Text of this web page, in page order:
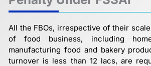
All the FBOs, irrespective of their
of food business, including
manufacturing food and bakery
turnover is less than 12 lacs, are